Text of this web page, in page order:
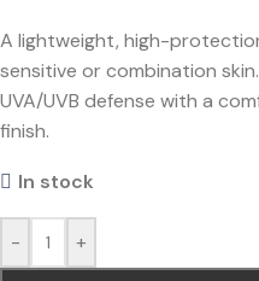
A lightweight, high-
sensitive or combination
UVA/UVB defense with a
finish.
In stock
- +